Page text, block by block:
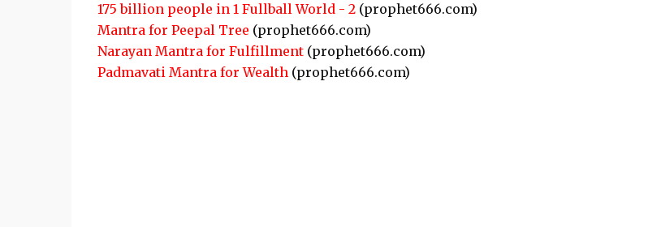
175 billion people in 1 Fullball World - 2(prophet666.com)
Mantra for Peepal Tree (prophet666.com)
Narayan Mantra for Fulfillment(prophet666.com)
Padmavati Mantra for Wealth(prophet666.com)